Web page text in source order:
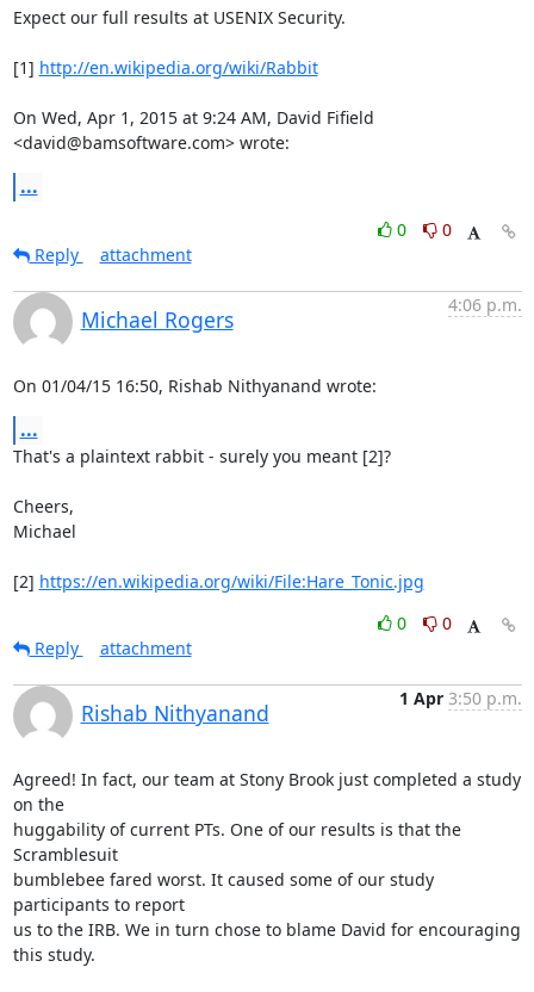
Expect our full results at USENIX Security.
[1] http://en.wikipedia.org/wiki/Rabbit
On Wed, Apr 1, 2015 at 9:24 AM, David Fifield
<david@bamsoftware.com> wrote:
...
0
0
Reply
attachment
Michael Rogers
4:06 p.m.
On 01/04/15 16:50, Rishab Nithyanand wrote:
...
That's a plaintext rabbit - surely you meant [2]?
Cheers,
Michael
[2] https://en.wikipedia.org/wiki/File:Hare_Tonic.jpg
0
0
Reply
attachment
Rishab Nithyanand
1 Apr 3:50 p.m.
Agreed! In fact, our team at Stony Brook just completed a study
on the
huggability of current PTs. One of our results is that the
Scramblesuit
bumblebee fared worst. It caused some of our study
participants to report
us to the IRB. We in turn chose to blame David for encouraging
this study.